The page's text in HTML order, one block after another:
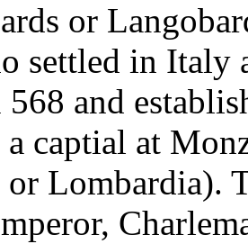
or
settled in Italy
and
captial at
Lombardia).